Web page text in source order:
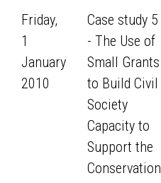
Friday,
1
January
2010
Case study 5
- The Use of
Small Grants
to Build Civil
Society
Capacity to
Support the
Conservation